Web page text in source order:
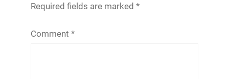
Required fields are marked *
Comment *